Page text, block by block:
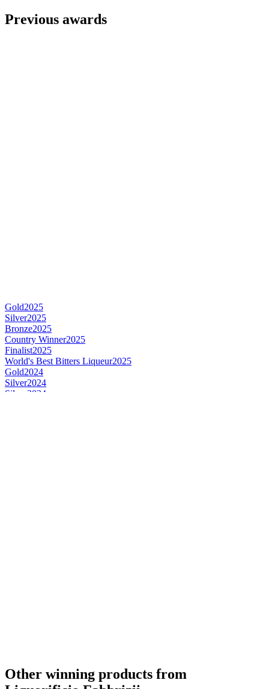
Previous awards
Gold2025
Silver2025
Bronze2025
Country Winner2025
Finalist2025
World's Best Bitters Liqueur2025
Gold2024
Silver2024
Silver 2024
Other winning products from